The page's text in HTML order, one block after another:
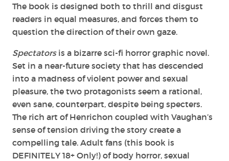
The book is designed both to thrill and disgust
readers in equal measures, and forces them to
question the direction of their own gaze.
Spectatorsis a bizarre sci-fi horror graphic novel.
Set in a near-future society that has descended
into a madness of violent power and sexual
pleasure, the two protagonists seem a rational,
even sane, counterpart, despite being specters.
The rich art of Henrichon coupled with Vaughan’s
sense of tension driving the story create a
compelling tale. Adult fans (this book is
DEFINITELY 18+ Only!) of body horror, sexual